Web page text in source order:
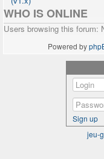
{
if ($user-
'includes/
$sql =
WHO IS ONLINE
Users browsing this forum:
Powered by
Sign up
jeu-